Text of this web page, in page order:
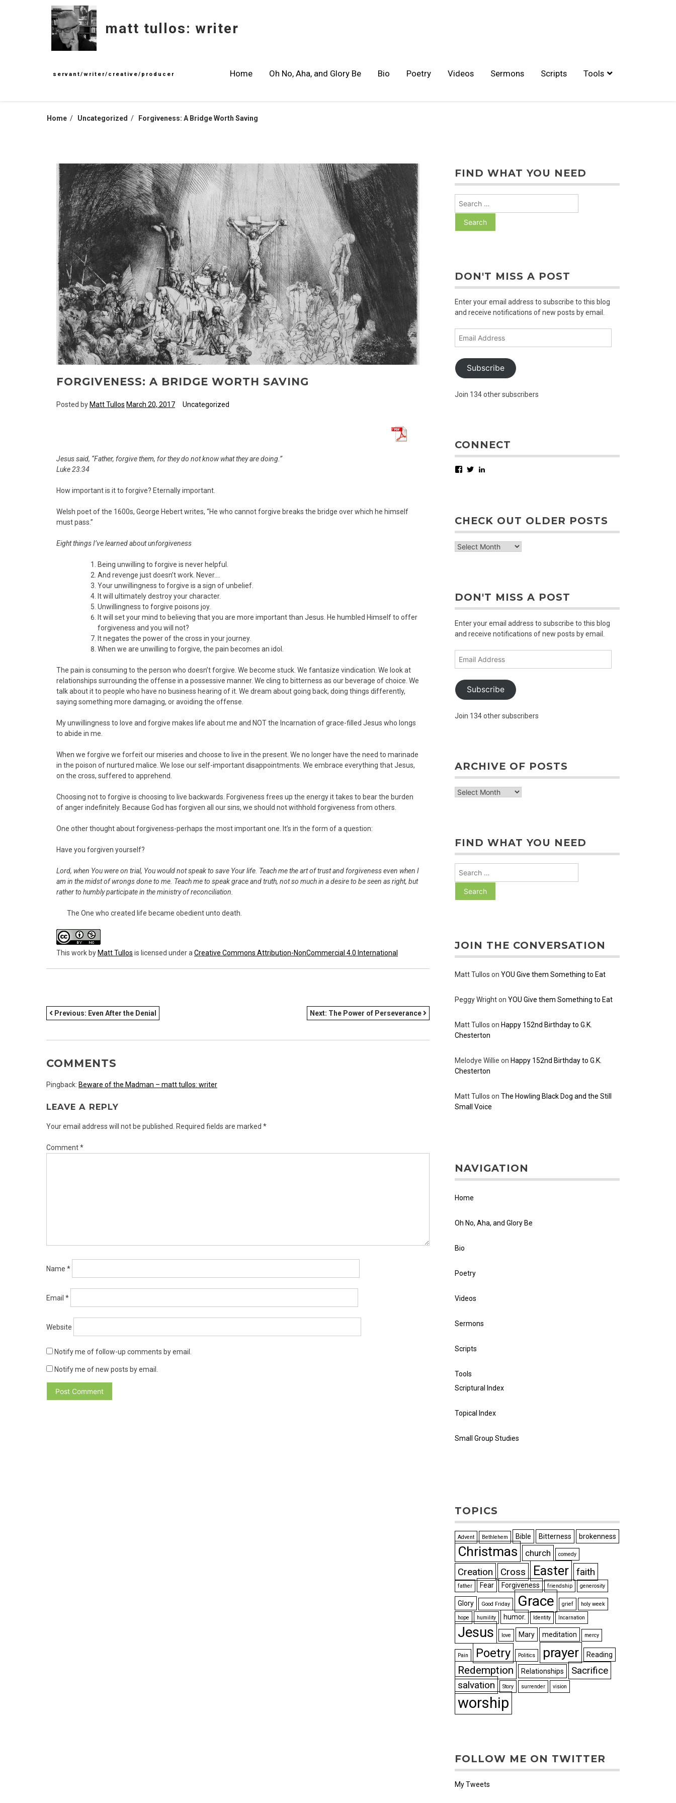
matt tullos: writer
Home Oh No, Aha, and Glory Be Bio Poetry Videos Sermons Scripts Tools
servant/writer/creative/producer
Home Uncategorized Forgiveness: A Bridge Worth Saving
FORGIVENESS: A BRIDGE WORTH SAVING
Posted by Matt Tullos March 20, 2017 Uncategorized
Jesus said, “Father, forgive them, for they do not know what they are doing.”
Luke 23:34
How important is it to forgive? Eternally important.
Welsh poet of the 1600s, George Hebert writes, “He who cannot forgive breaks the bridge over which he himself
must pass.”
Eight things I’ve learned about unforgiveness
Being unwilling to forgive is never helpful.
And revenge just doesn’t work. Never….
Your unwillingness to forgive is a sign of unbelief.
It will ultimately destroy your character.
Unwillingness to forgive poisons joy.
It will set your mind to believing that you are more important than Jesus. He humbled Himself to offer
forgiveness and you will not?
It negates the power of the cross in your journey.
When we are unwilling to forgive, the pain becomes an idol.
The pain is consuming to the person who doesn’t forgive. We become stuck. We fantasize vindication. We look at
relationships surrounding the offense in a possessive manner. We cling to bitterness as our beverage of choice. We
talk about it to people who have no business hearing of it. We dream about going back, doing things differently,
saying something more damaging, or avoiding the offense.
My unwillingness to love and forgive makes life about me and NOT the Incarnation of grace-filled Jesus who longs
to abide in me.
When we forgive we forfeit our miseries and choose to live in the present. We no longer have the need to marinade
in the poison of nurtured malice. We lose our self-important disappointments. We embrace everything that Jesus,
on the cross, suffered to apprehend.
Choosing not to forgive is choosing to live backwards. Forgiveness frees up the energy it takes to bear the burden
of anger indefinitely. Because God has forgiven all our sins, we should not withhold forgiveness from others.
One other thought about forgiveness-perhaps the most important one. It’s in the form of a question:
Have you forgiven yourself?
Lord, when You were on trial, You would not speak to save Your life. Teach me the art of trust and forgiveness even when I
am in the midst of wrongs done to me. Teach me to speak grace and truth, not so much in a desire to be seen as right, but
rather to humbly participate in the ministry of reconciliation.
The One who created life became obedient unto death.
This work by Matt Tullos is licensed under a Creative Commons Attribution-NonCommercial 4.0 International
POST
Previous: Even After the Denial Next: The Power of Perseverance
COMMENTS
Pingback: Beware of the Madman – matt tullos: writer
LEAVE A REPLY
Your email address will not be published. Required fields are marked *
Comment*
Name *
Email *
Website
Notify me of follow-up comments by email.
Notify me of new posts by email.
FIND WHAT YOU NEED
for:
DON'T MISS A POST
Enter your email address to subscribe to this blog
and receive notifications of new posts by email.
Subscribe
Join 134 other subscribers
CONNECT
Facebook
Twitter
CHECK OUT OLDER POSTS
check
DON'T MISS A POST
Enter your email address to subscribe to this blog
and receive notifications of new posts by email.
Subscribe
Join 134 other subscribers
ARCHIVE OF POSTS
archive
FIND WHAT YOU NEED
JOIN THE CONVERSATION
Matt Tullos onYOU Give them Something to Eat
Peggy WrightonYOU Give them Something to Eat
Matt Tullos on Happy 152nd Birthday to G.K.
Chesterton
Melodye Willie on Happy 152nd Birthday to G.K.
Chesterton
Matt Tullos onThe Howling Black Dog and the Still
Small Voice
NAVIGATION
Home
Oh No, Aha, and Glory Be
Bio
Poetry
Videos
Sermons
Scripts
Tools
Scriptural Index
Topical Index
Small Group Studies
TOPICS
Advent Bethlehem Bible Bitterness brokenness
Christmas church comedy
Creation Cross Easter faith
father Fear Forgiveness friendship generosity
Glory Good Friday Grace grief holy week
hope humility humor. Identity Incarnation
Jesus love Mary meditation mercy
Pain Poetry Politics prayer Reading
Redemption Relationships
Sacrifice
salvation
Story surrender vision
worship
FOLLOW ME ON TWITTER
My Tweets